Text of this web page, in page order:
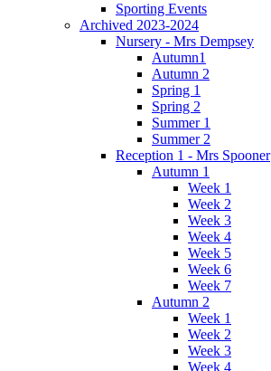
Sporting Events
Archived 2023-2024
Nursery - Mrs Dempsey
Autumn1
Autumn 2
Spring 1
Spring 2
Summer 1
Summer 2
Reception 1 - Mrs Spooner
Autumn 1
Week 1
Week 2
Week 3
Week 4
Week 5
Week 6
Week 7
Autumn 2
Week 1
Week 2
Week 3
Week 4